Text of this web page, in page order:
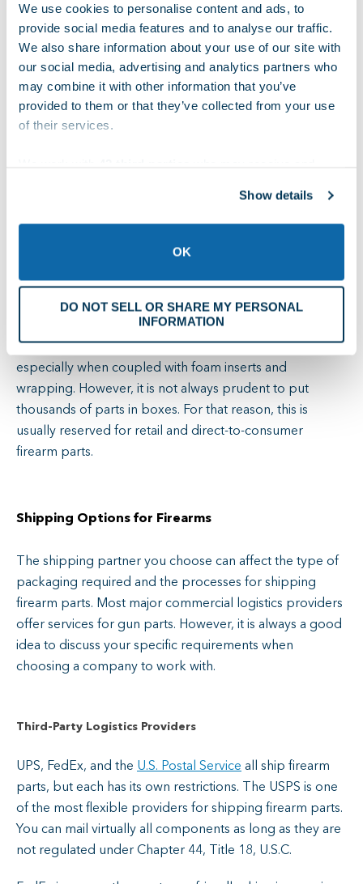
We use cookies to personalise content and ads, to
provide social media features and to analyse our traffic.
We also share information about your use of our site with
our social media, advertising and analytics partners who
may combine it with other information that you’ve
provided to them or that they’ve collected from your use
of their services.
Show details
OK
DO NOT SELL OR SHARE MY PERSONAL
INFORMATION
storage.
Custom plastic trays
allow you to safely
compartmentalize small parts for shipping without
adding bulk to packages.
Individual Item Packaging
because they protect against air, moisture, and dust
once sealed. They are excellent for keeping springs,
firing pins, grips, screws, and some basic sights
protection on their own for delicate firearm parts like
triggers and special optics.
Individual boxes offer more physical protection,
especially when coupled with foam inserts and
wrapping. However, it is not always prudent to put
thousands of parts in boxes. For that reason, this is
usually reserved for retail and direct-to-consumer
firearm parts.
Shipping Options for Firearms
The shipping partner you choose can affect the type of
packaging required and the processes for shipping
firearm parts. Most major commercial logistics providers
offer services for gun parts. However, it is always a good
idea to discuss your specific requirements when
choosing a company to work with.
Third-Party Logistics Providers
UPS, FedEx, and the U.S. Postal Service all ship firearm
parts, but each has its own restrictions. The USPS is one
of the most flexible providers for shipping firearm parts.
You can mail virtually all components as long as they are
not regulated under Chapter 44, Title 18, U.S.C.